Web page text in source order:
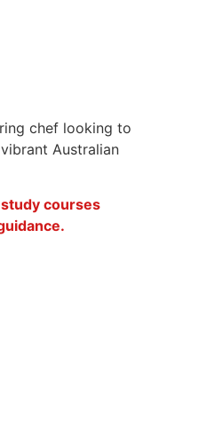
chef looking to
Australian
courses